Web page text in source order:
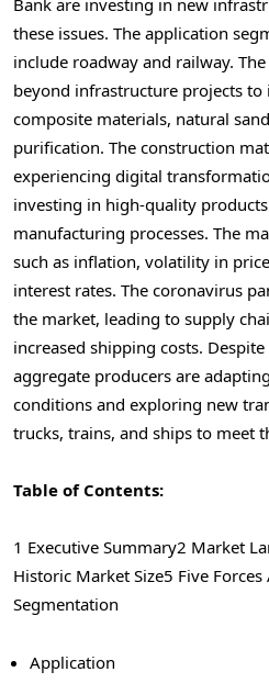
these issues. The application
include roadway and railway.
beyond infrastructure projects to
composite materials, natural
purification. The construction
experiencing digital
investing in high-quality
manufacturing processes. The
such as inflation, volatility in
interest rates. The coronavirus
the market, leading to supply
increased shipping costs.
aggregate producers are
conditions and exploring new
trucks, trains, and ships to meet
Table of Contents:
1 Executive Summary2 Market
Historic Market Size5 Five Forces
Segmentation
Application